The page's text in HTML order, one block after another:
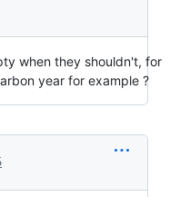
when they shouldn't, for
year for example ?